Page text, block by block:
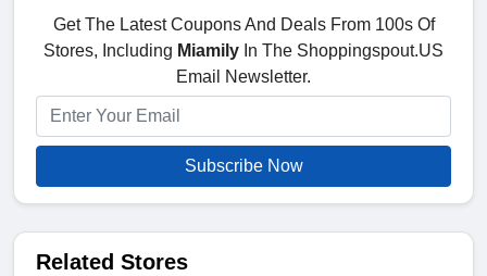
Get The Latest Coupons And Deals From 100s Of
Stores, Including Miamily In The Shoppingspout.US
Email Newsletter.
Subscribe Now
Related Stores